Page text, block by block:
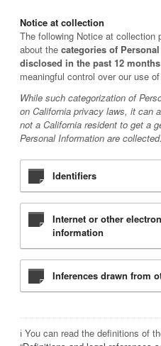
Notice at collection
The following Notice at
about the categories of
disclosed in the past 12 months
meaningful control over our use
While such categorization of
on California privacy laws, it can
not a California resident to get a
Personal Information are collected.
Identifiers
Internet or other
information
Inferences drawn from
ℹ️ You can read the definitions of